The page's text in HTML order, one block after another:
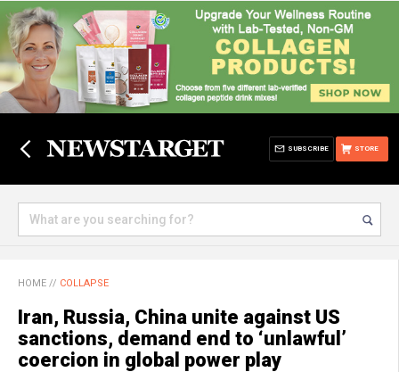
STORE
SUBSCRIBE
HOME // COLLAPSE
Iran, Russia, China unite against US
sanctions, demand end to ‘unlawful’
coercion in global power play